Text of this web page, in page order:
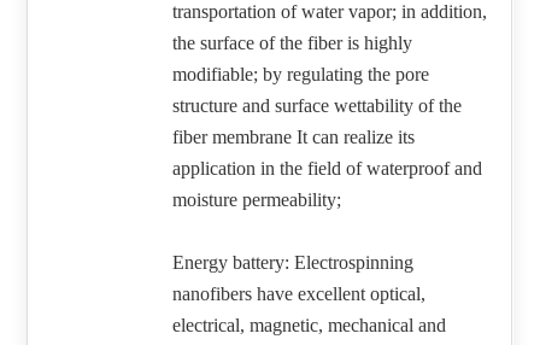
transportation of water vapor; in addition,
the surface of the fiber is highly
modifiable; by regulating the pore
structure and surface wettability of the
fiber membrane It can realize its
application in the field of waterproof and
moisture permeability;
Energy battery: Electrospinning
nanofibers have excellent optical,
electrical, magnetic, mechanical and